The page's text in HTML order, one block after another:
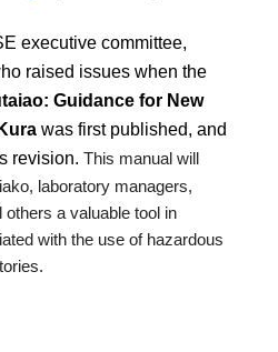
executive committee,
raised issues when the
Guidance for New
was first published, and
revision. This manual will
laboratory managers,
others a valuable tool in
with the use of hazardous